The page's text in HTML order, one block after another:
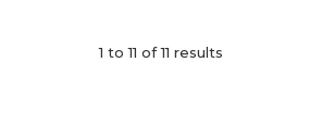
1 to11 of11 results